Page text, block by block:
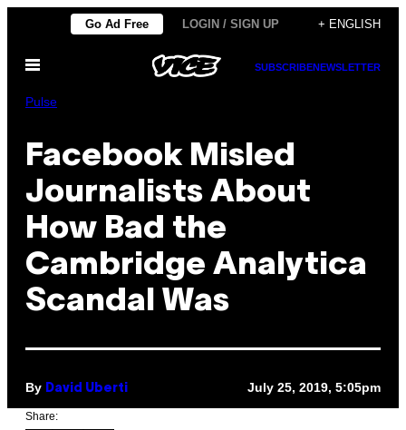
content
Go Ad Free LOGIN / SIGN UP + ENGLISH
Open
SUBSCRIBENEWSLETTER
Pulse
Facebook Misled
Journalists About
How Bad the
Cambridge Analytica
Scandal Was
By David Uberti July 25, 2019, 5:05pm
Share: